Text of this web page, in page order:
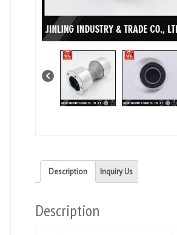
Description Inquiry Us
Description